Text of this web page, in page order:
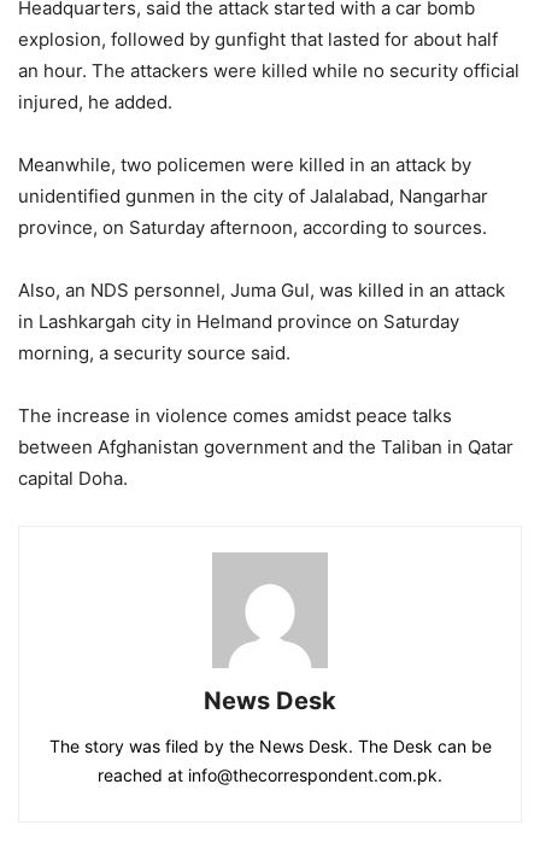
Headquarters, said the attack started with a car bomb
explosion, followed by gunfight that lasted for about half
an hour. The attackers were killed while no security official
injured, he added.
Meanwhile, two policemen were killed in an attack by
unidentified gunmen in the city of Jalalabad, Nangarhar
province, on Saturday afternoon, according to sources.
Also, an NDS personnel, Juma Gul, was killed in an attack
in Lashkargah city in Helmand province on Saturday
morning, a security source said.
The increase in violence comes amidst peace talks
between Afghanistan government and the Taliban in Qatar
capital Doha.
News Desk
The story was filed by the News Desk. The Desk can be
reached at info@thecorrespondent.com.pk.